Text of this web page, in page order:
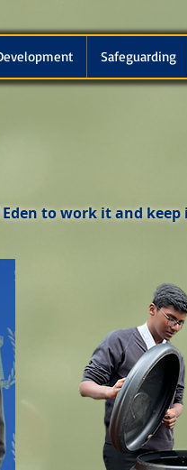
Safeguarding
to work it and keep